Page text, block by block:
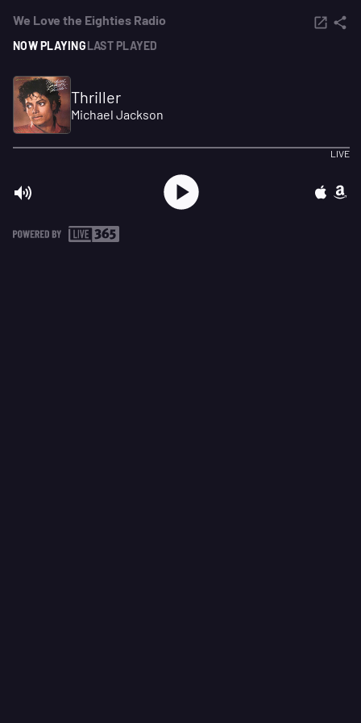
We Love the Eighties Radio
NOW PLAYINGLAST PLAYED
Thriller
Michael Jackson
LIVE